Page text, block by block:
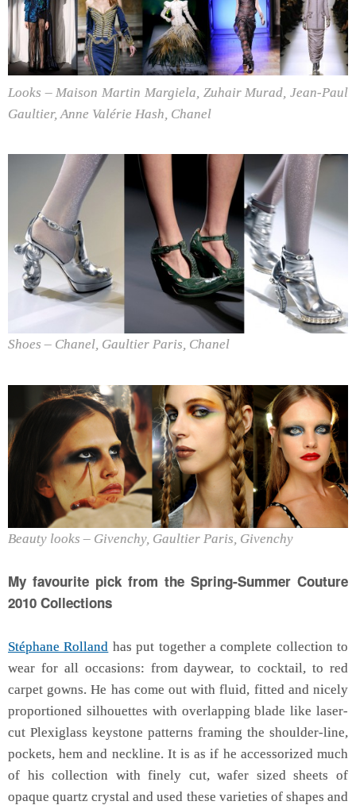
Looks – Maison Martin Margiela, Zuhair Murad, Jean-Paul
Gaultier, Anne Valérie Hash, Chanel
Shoes – Chanel, Gaultier Paris, Chanel
Beauty looks – Givenchy, Gaultier Paris, Givenchy
My favourite pick from the Spring-Summer Couture
2010 Collections
Stéphane Rolland has put together a complete collection to
wear for all occasions: from daywear, to cocktail, to red
carpet gowns. He has come out with fluid, fitted and nicely
proportioned silhouettes with overlapping blade like laser-
cut Plexiglass keystone patterns framing the shoulder-line,
pockets, hem and neckline. It is as if he accessorized much
of his collection with finely cut, wafer sized sheets of
opaque quartz crystal and used these varieties of shapes and